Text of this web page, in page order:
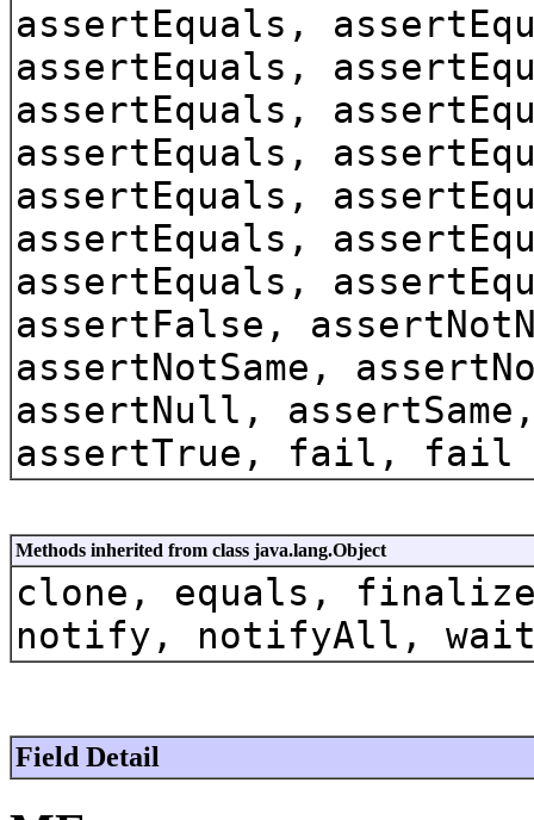
assertEquals,
assertEquals,
assertEquals,
assertEquals,
assertEquals,
assertEquals,
assertEquals,
assertFalse,
assertNotSame,
assertNull,
assertTrue, fail, fail
Methods inherited from class java.lang.Object
clone, equals,
notify, notifyAll,
Field Detail